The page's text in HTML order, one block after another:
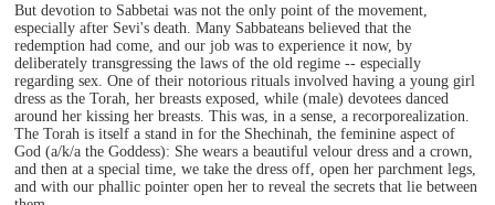
But devotion to Sabbetai was not the only point of the movement,
especially after Sevi's death. Many Sabbateans believed that the
redemption had come, and our job was to experience it now, by
deliberately transgressing the laws of the old regime -- especially
regarding sex. One of their notorious rituals involved having a young girl
dress as the Torah, her breasts exposed, while (male) devotees danced
around her kissing her breasts. This was, in a sense, a recorporealization.
The Torah is itself a stand in for the Shechinah, the feminine aspect of
God (a/k/a the Goddess): She wears a beautiful velour dress and a crown,
and then at a special time, we take the dress off, open her parchment legs,
and with our phallic pointer open her to reveal the secrets that lie between